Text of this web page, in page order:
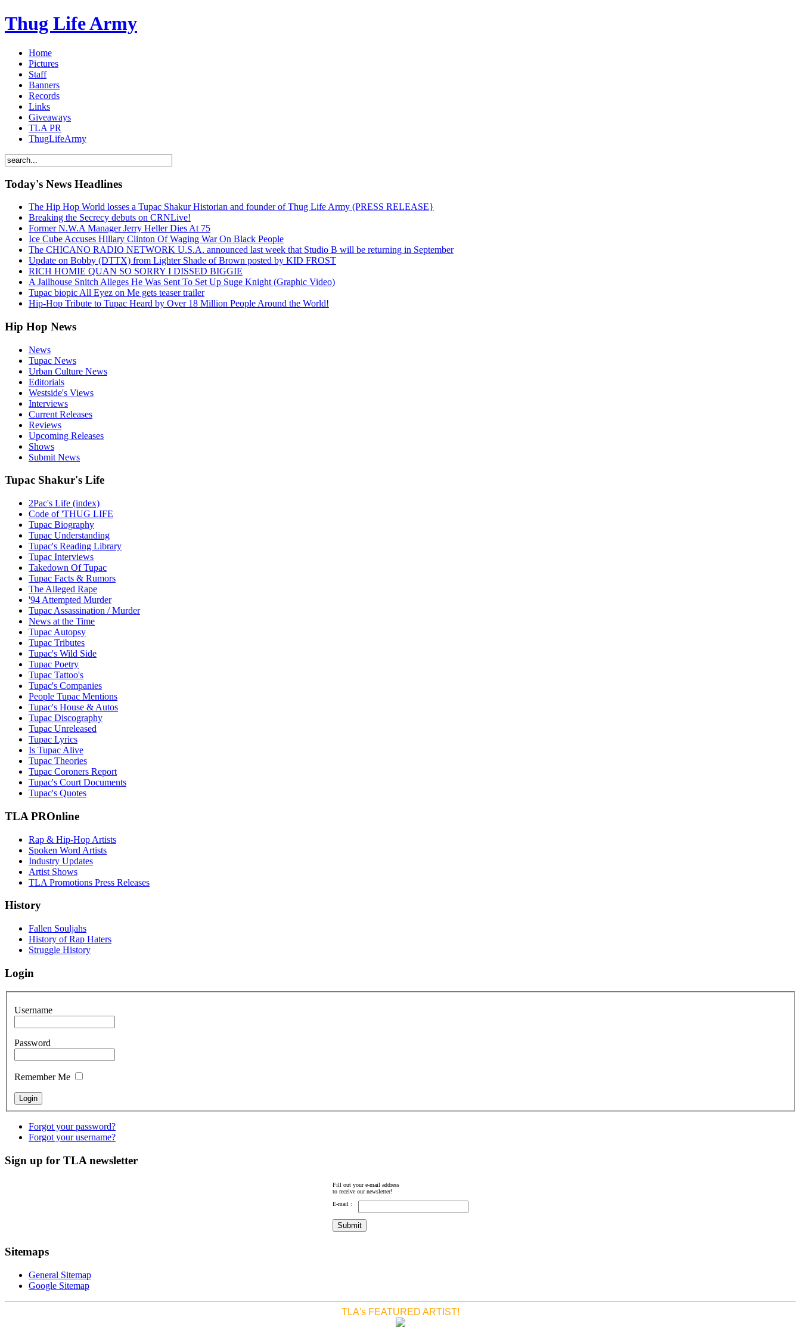
Thug Life Army
Home
Pictures
Staff
Banners
Records
Links
Giveaways
TLA PR
ThugLifeArmy
Today's News Headlines
The Hip Hop World losses a Tupac Shakur Historian and founder of Thug Life Army (PRESS RELEASE}
Breaking the Secrecy debuts on CRNLive!
Former N.W.A Manager Jerry Heller Dies At 75
Ice Cube Accuses Hillary Clinton Of Waging War On Black People
The CHICANO RADIO NETWORK U.S.A. announced last week that Studio B will be returning in September
Update on Bobby (DTTX) from Lighter Shade of Brown posted by KID FROST
RICH HOMIE QUAN SO SORRY I DISSED BIGGIE
A Jailhouse Snitch Alleges He Was Sent To Set Up Suge Knight (Graphic Video)
Tupac biopic All Eyez on Me gets teaser trailer
Hip-Hop Tribute to Tupac Heard by Over 18 Million People Around the World!
Hip Hop News
News
Tupac News
Urban Culture News
Editorials
Westside's Views
Interviews
Current Releases
Reviews
Upcoming Releases
Shows
Submit News
Tupac Shakur's Life
2Pac's Life (index)
Code of 'THUG LIFE
Tupac Biography
Tupac Understanding
Tupac's Reading Library
Tupac Interviews
Takedown Of Tupac
Tupac Facts & Rumors
The Alleged Rape
'94 Attempted Murder
Tupac Assassination / Murder
News at the Time
Tupac Autopsy
Tupac Tributes
Tupac's Wild Side
Tupac Poetry
Tupac Tattoo's
Tupac's Companies
People Tupac Mentions
Tupac's House & Autos
Tupac Discography
Tupac Unreleased
Tupac Lyrics
Is Tupac Alive
Tupac Theories
Tupac Coroners Report
Tupac's Court Documents
Tupac's Quotes
TLA PROnline
Rap & Hip-Hop Artists
Spoken Word Artists
Industry Updates
Artist Shows
TLA Promotions Press Releases
History
Fallen Souljahs
History of Rap Haters
Struggle History
Login
Username
Password
Remember Me
Forgot your password?
Forgot your username?
Sign up for TLA newsletter
Fill out your e-mail address
to receive our newsletter!
E-mail :
Sitemaps
General Sitemap
Google Sitemap
TLA's FEATURED ARTIST!